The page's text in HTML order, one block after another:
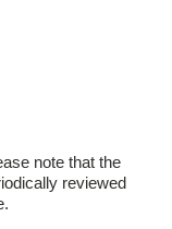
note that the
reviewed